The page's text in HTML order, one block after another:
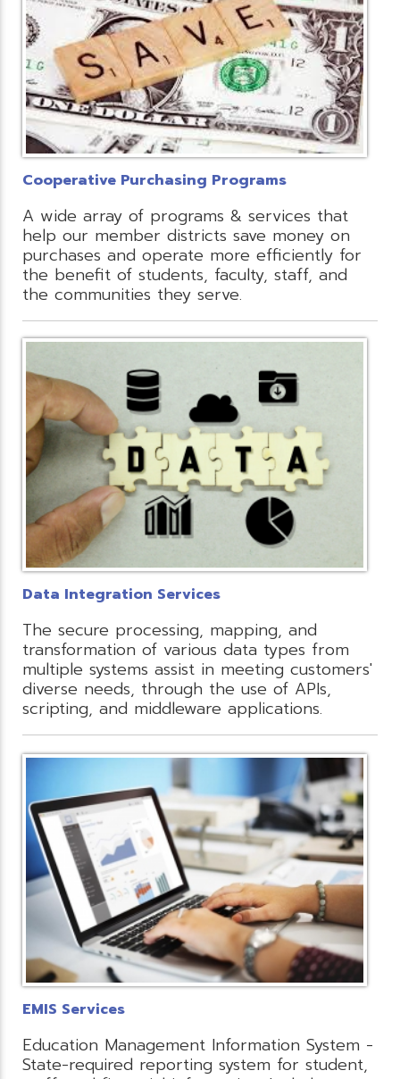
Cooperative Purchasing Programs
A wide array of programs & services that
help our member districts save money on
purchases and operate more efficiently for
the benefit of students, faculty, staff, and
the communities they serve.
Data Integration Services
The secure processing, mapping, and
transformation of various data types from
multiple systems assist in meeting customers'
diverse needs, through the use of APIs,
scripting, and middleware applications.
EMIS Services
Education Management Information System -
State-required reporting system for student,